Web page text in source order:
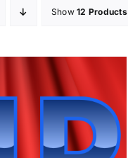
Show12 Products